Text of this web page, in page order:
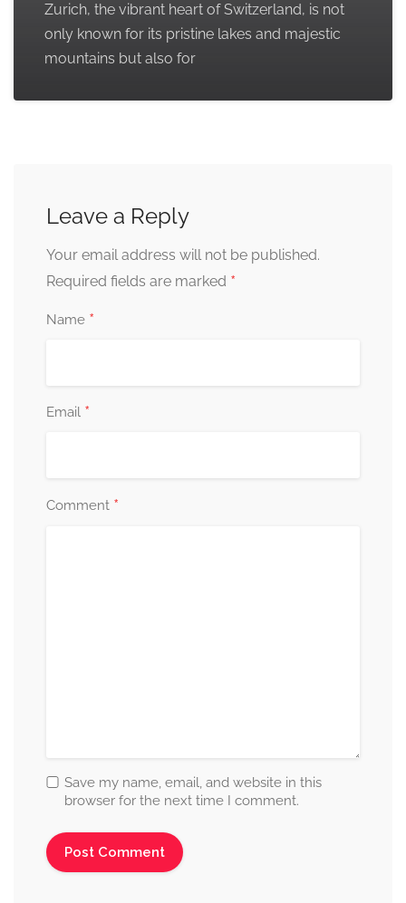
Zurich, the vibrant heart of Switzerland, is not
only known for its pristine lakes and majestic
mountains but also for
Leave a Reply
Your email address will not be published.
Required fields are marked *
Name *
Email *
Comment *
Save my name, email, and website in this
browser for the next time I comment.